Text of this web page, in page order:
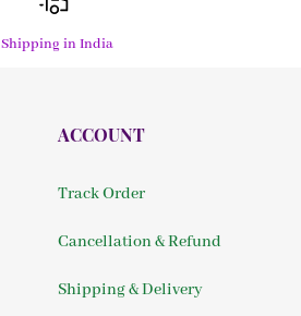
Shipping in India
ACCOUNT
Track Order
Cancellation & Refund
Shipping & Delivery